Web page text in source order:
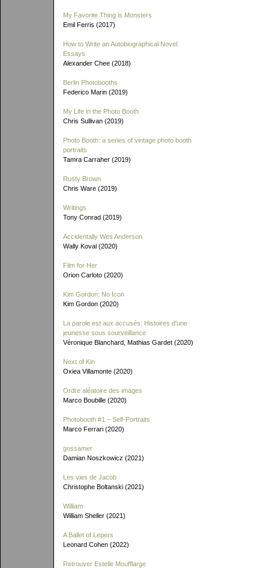
My Favorite Thing is Monsters
Emil Ferris (2017)
How to Write an Autobiographical Novel:
Essays
Alexander Chee (2018)
Berlin Photobooths
Federico Marin (2019)
My Life in the Photo Booth
Chris Sullivan (2019)
Photo Booth: a series of vintage photo booth
portraits
Tamra Carraher (2019)
Rusty Brown
Chris Ware (2019)
Writings
Tony Conrad (2019)
Accidentally Wes Anderson
Wally Koval (2020)
Film for Her
Orion Carloto (2020)
Kim Gordon: No Icon
Kim Gordon (2020)
La parole est aux accusés: Histoires d'une
jeunesse sous sourveillance
Véronique Blanchard, Mathias Gardet (2020)
Next of Kin
Oxiea Villamonte (2020)
Ordre aléatoire des images
Marco Boubille (2020)
Photobooth #1 – Self-Portraits
Marco Ferrari (2020)
gossamer
Damian Noszkowicz (2021)
Les vies de Jacob
Christophe Boltanski (2021)
William
William Sheller (2021)
A Ballet of Lepers
Leonard Cohen (2022)
Retrouver Estelle Moufflarge